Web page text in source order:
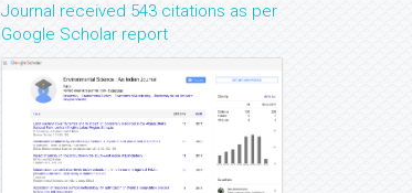
Journal received 543 citations as per
Google Scholar report